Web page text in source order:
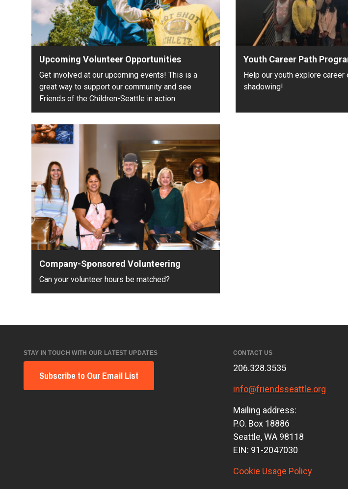
Upcoming Volunteer Opportunities
Get involved at our upcoming events! This is a
great way to support our community and see
Friends of the Children-Seattle in action.
Youth Career Path
Help our youth explore career
shadowing!
Company-Sponsored Volunteering
Can your volunteer hours be matched?
STAY IN TOUCH WITH OUR LATEST UPDATES
Subscribe to Our Email List
CONTACT US
206.328.3535
info@friendsseattle.org
Mailing address:
P.O. Box 18886
Seattle, WA 98118
EIN: 91-2047030
Cookie Usage Policy